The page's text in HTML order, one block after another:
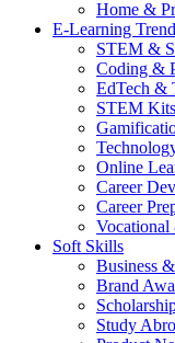
Home &
E-Learning
STEM &
Coding &
EdTech &
STEM
Online
Career
Career
Soft Skills
Business
Brand
Study